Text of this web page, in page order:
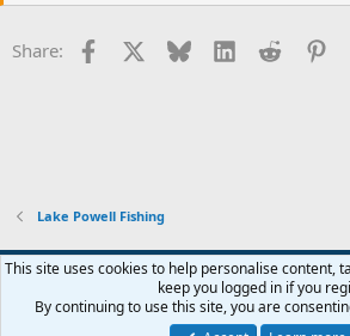
Share: Facebook Bluesky LinkedInReddit
Lake Powell Fishing
Default Style
Terms and rules
Privacy policy Help
This site uses cookies to help personalise content,
keep you logged in if you
By continuing to use this site, you are